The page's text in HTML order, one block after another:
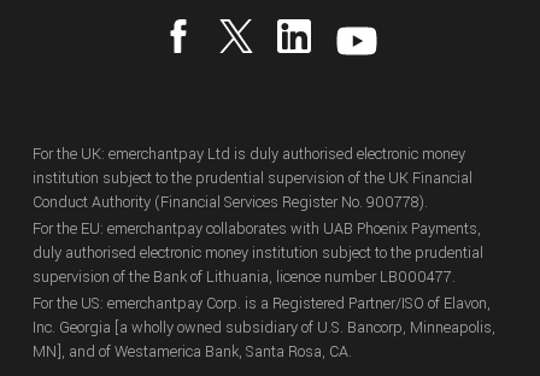
For the UK: emerchantpay Ltd is duly authorised electronic money
institution subject to the prudential supervision of the UK Financial
Conduct Authority (Financial Services Register No. 900778).
For the EU: emerchantpay collaborates with UAB Phoenix Payments,
duly authorised electronic money institution subject to the prudential
supervision of the Bank of Lithuania, licence number LB000477.
For the US: emerchantpay Corp. is a Registered Partner/ISO of Elavon,
Inc. Georgia [a wholly owned subsidiary of U.S. Bancorp, Minneapolis,
MN], and of Westamerica Bank, Santa Rosa, CA.